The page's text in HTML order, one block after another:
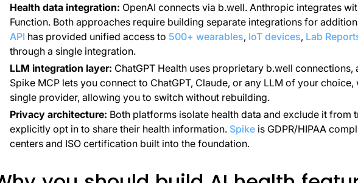
Health data integration: OpenAI connects via b.well. Anthropic integrates
Function. Both approaches require building separate integrations for
API has provided unified access to 500+ wearables, IoT devices, Lab
through a single integration.
LLM integration layer: ChatGPT Health uses proprietary b.well connections,
Spike MCP lets you connect to ChatGPT, Claude, or any LLM of your
single provider, allowing you to switch without rebuilding.
Privacy architecture: Both platforms isolate health data and exclude it from
explicitly opt in to share their health information. Spikeis GDPR/HIPAA
centers and ISO certification built into the foundation.